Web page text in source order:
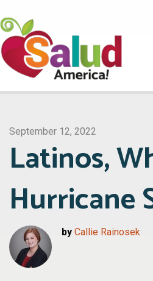
September 12, 2022
Latinos,
Hurricane
by Callie Rainosek